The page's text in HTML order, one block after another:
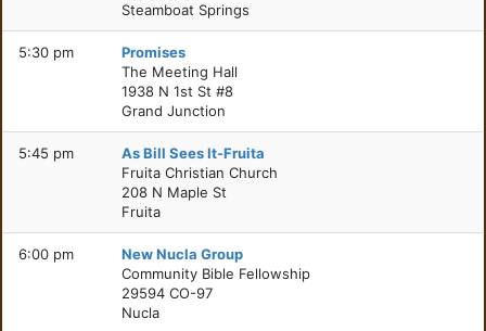
Steamboat Springs
5:30 pm
Promises
The Meeting Hall
1938 N 1st St #8
Grand Junction
5:45 pm
As Bill Sees It-Fruita
Fruita Christian Church
208 N Maple St
Fruita
6:00 pm
New Nucla Group
Community Bible Fellowship
29594 CO-97
Nucla